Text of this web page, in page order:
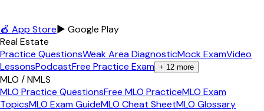
🍎 App Store▶ Google Play
Real Estate
Practice QuestionsWeak Area DiagnosticMock ExamVideo
LessonsPodcastFree Practice Exam + 12 more
MLO / NMLS
MLO Practice QuestionsFree MLO PracticeMLO Exam
TopicsMLO Exam GuideMLO Cheat SheetMLO Glossary